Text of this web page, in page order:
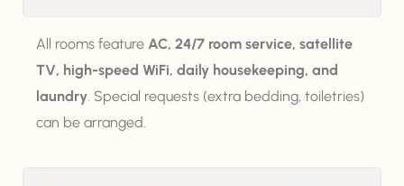
All rooms feature AC, 24/7 room service, satellite
TV, high-speed WiFi, daily housekeeping, and
laundry . Special requests (extra bedding, toiletries)
can be arranged.